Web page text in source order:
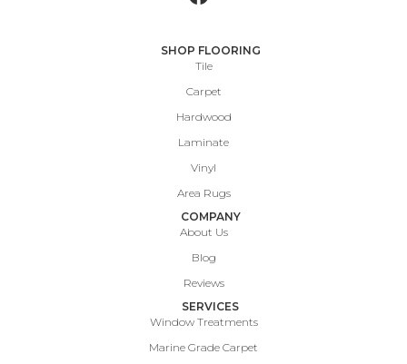
SHOP FLOORING
Tile
Carpet
Hardwood
Laminate
Vinyl
Area Rugs
COMPANY
About Us
Blog
Reviews
SERVICES
Window Treatments
Marine Grade Carpet